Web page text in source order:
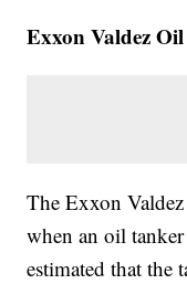
Exxon Valdez
The Exxon
when an oil
estimated that